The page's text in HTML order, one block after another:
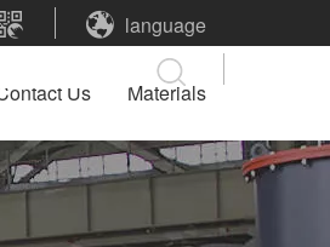
language
Us Materials